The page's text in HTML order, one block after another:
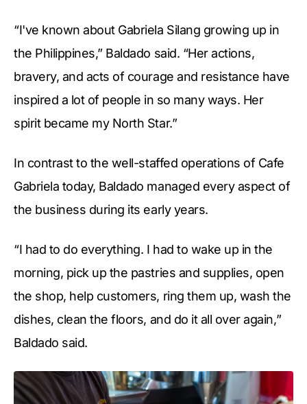
“I've known about Gabriela Silang growing up in
the Philippines,” Baldado said. “Her actions,
bravery, and acts of courage and resistance have
inspired a lot of people in so many ways. Her
spirit became my North Star.”
In contrast to the well-staffed operations of Cafe
Gabriela today, Baldado managed every aspect of
the business during its early years.
“I had to do everything. I had to wake up in the
morning, pick up the pastries and supplies, open
the shop, help customers, ring them up, wash the
dishes, clean the floors, and do it all over again,”
Baldado said.